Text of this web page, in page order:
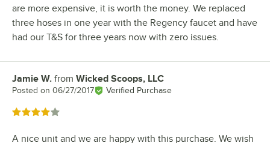
are more expensive, it is worth the money. We replaced
three hoses in one year with the Regency faucet and have
had our T&S for three years now with zero issues.
Review by
Jamie W. from Wicked Scoops, LLC
Posted on 06/27/2017 Verified Purchase
Rated 4 out of 5 stars
A nice unit and we are happy with this purchase. We wish